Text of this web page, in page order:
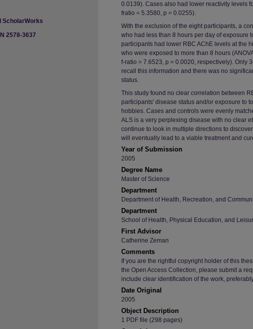
0.0139). Cases also had lower reactivity levels
fratio = 5.3580, p = 0.0255).
With the exclusion of the eight participants, a
who had less than 8 hours per day of exposure
participants had lower RBC AChE levels at the
who were exposed to more than 8 hours
f-ratio = 7.6523, p = 0.0020, respectively). Only
recall this information and there was no
status.
This study found no clear correlation between
participants' disease status and/or exposure to
hobbies. Cases and controls were evenly
ALS is a very perplexing disease with no clear
continue to look in multiple directions to
will eventually lead to a viable treatment and
Year of Submission
2005
Degree Name
Master of Science
Department
Department of Health, Recreation, and
Department
School of Health, Physical Education, and
First Advisor
Catherine Zeman
Comments
If you are the rightful copyright holder of this
the Open Access Collection, please submit a
include clear identification of the work,
Date Original
2005
Object Description
1 PDF file (298 pages)
ScholarWorks
2578-3637